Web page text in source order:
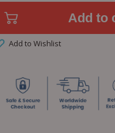
Add to
Add to Wishlist